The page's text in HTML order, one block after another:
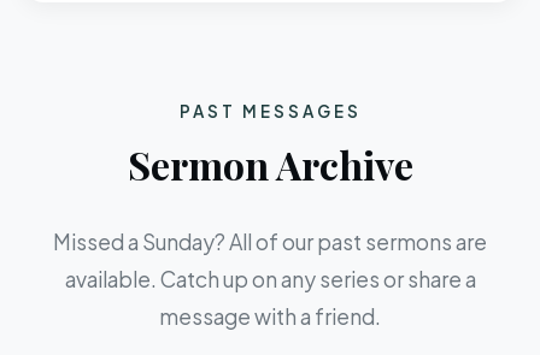
PAST MESSAGES
Sermon Archive
Missed a Sunday? All of our past sermons are
available. Catch up on any series or share a
message with a friend.